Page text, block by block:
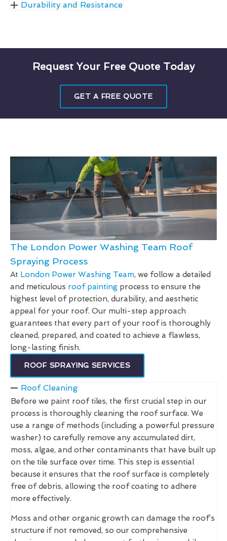
Durability and Resistance
Request Your Free Quote Today
GET A FREE QUOTE
The London Power Washing Team Roof
Spraying Process
At London Power Washing Team, we follow a detailed
and meticulous roof painting process to ensure the
highest level of protection, durability, and aesthetic
appeal for your roof. Our multi-step approach
guarantees that every part of your roof is thoroughly
cleaned, prepared, and coated to achieve a flawless,
long-lasting finish.
ROOF SPRAYING SERVICES
Roof Cleaning
Before we paint roof tiles, the first crucial step in our
process is thoroughly cleaning the roof surface. We
use a range of methods (including a powerful pressure
washer) to carefully remove any accumulated dirt,
moss, algae, and other contaminants that have built up
on the tile surface over time. This step is essential
because it ensures that the roof surface is completely
free of debris, allowing the roof coating to adhere
more effectively.
Moss and other organic growth can damage the roof’s
structure if not removed, so our comprehensive